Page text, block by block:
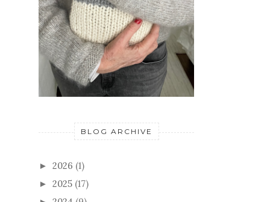
BLOG ARCHIVE
► 2026 (1)
► 2025 (17)